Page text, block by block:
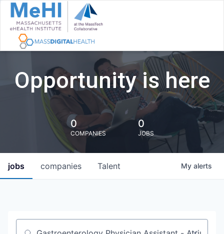
Opportunity is here
0
COMPANIES
0
JOBS
jobs companies Talent My alerts